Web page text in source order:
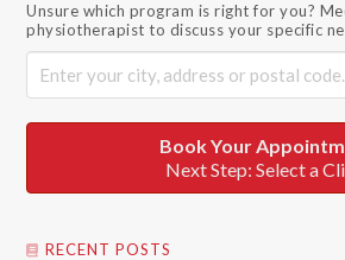
Unsure which program is right for you?
physiotherapist to discuss your specific
Book Your
Next Step: Select a
RECENT POSTS